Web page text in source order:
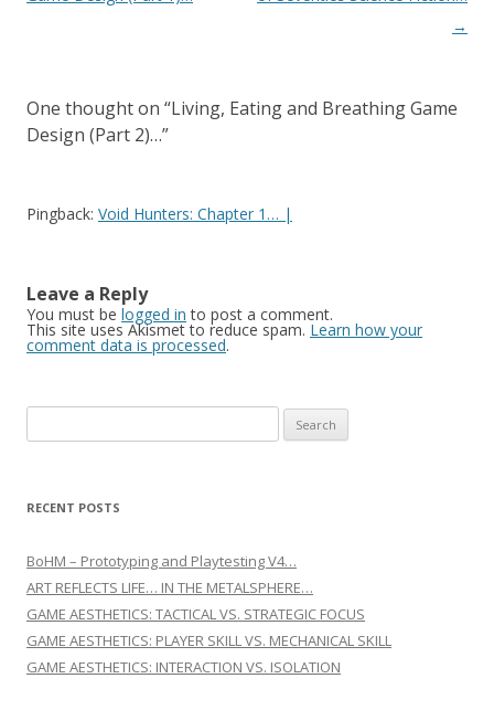
→
One thought on “Living, Eating and Breathing Game
Design (Part 2)…”
Pingback: Void Hunters: Chapter 1… |
Leave a Reply
You must be logged in to post a comment.
This site uses Akismet to reduce spam. Learn how your
comment data is processed.
RECENT POSTS
BoHM – Prototyping and Playtesting V4…
ART REFLECTS LIFE… IN THE METALSPHERE…
GAME AESTHETICS: TACTICAL VS. STRATEGIC FOCUS
GAME AESTHETICS: PLAYER SKILL VS. MECHANICAL SKILL
GAME AESTHETICS: INTERACTION VS. ISOLATION